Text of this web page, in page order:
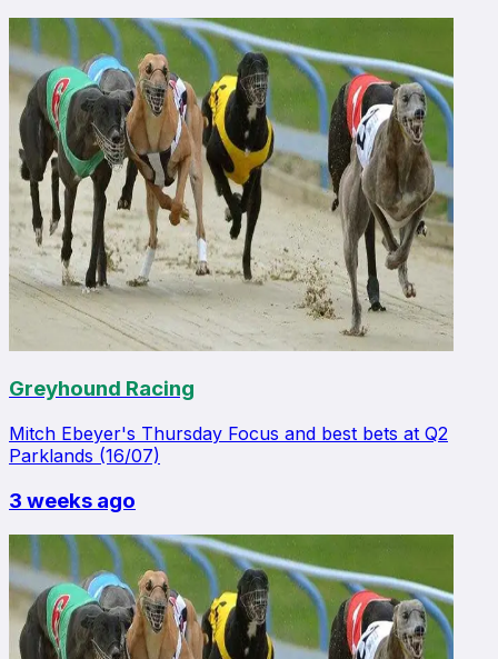
Greyhound Racing
Mitch Ebeyer's Thursday Focus and best bets at Q2
Parklands (16/07)
3 weeks ago